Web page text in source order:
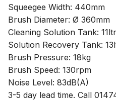
Squeegee Width: 440mm
Brush Diameter: Ø 360mm
Cleaning Solution Tank: 11ltr
Solution Recovery Tank:
Brush Pressure: 18kg
Brush Speed: 130rpm
Noise Level: 83dB(A)
3-5 day lead time. Call